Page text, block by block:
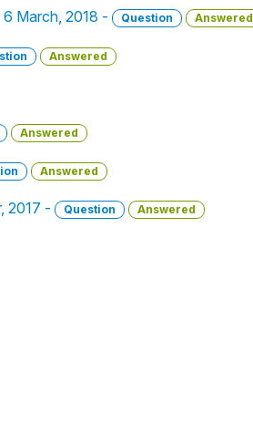
March, 2018 - Question Answered
Answered
Answered
Answered
2017 - Question Answered